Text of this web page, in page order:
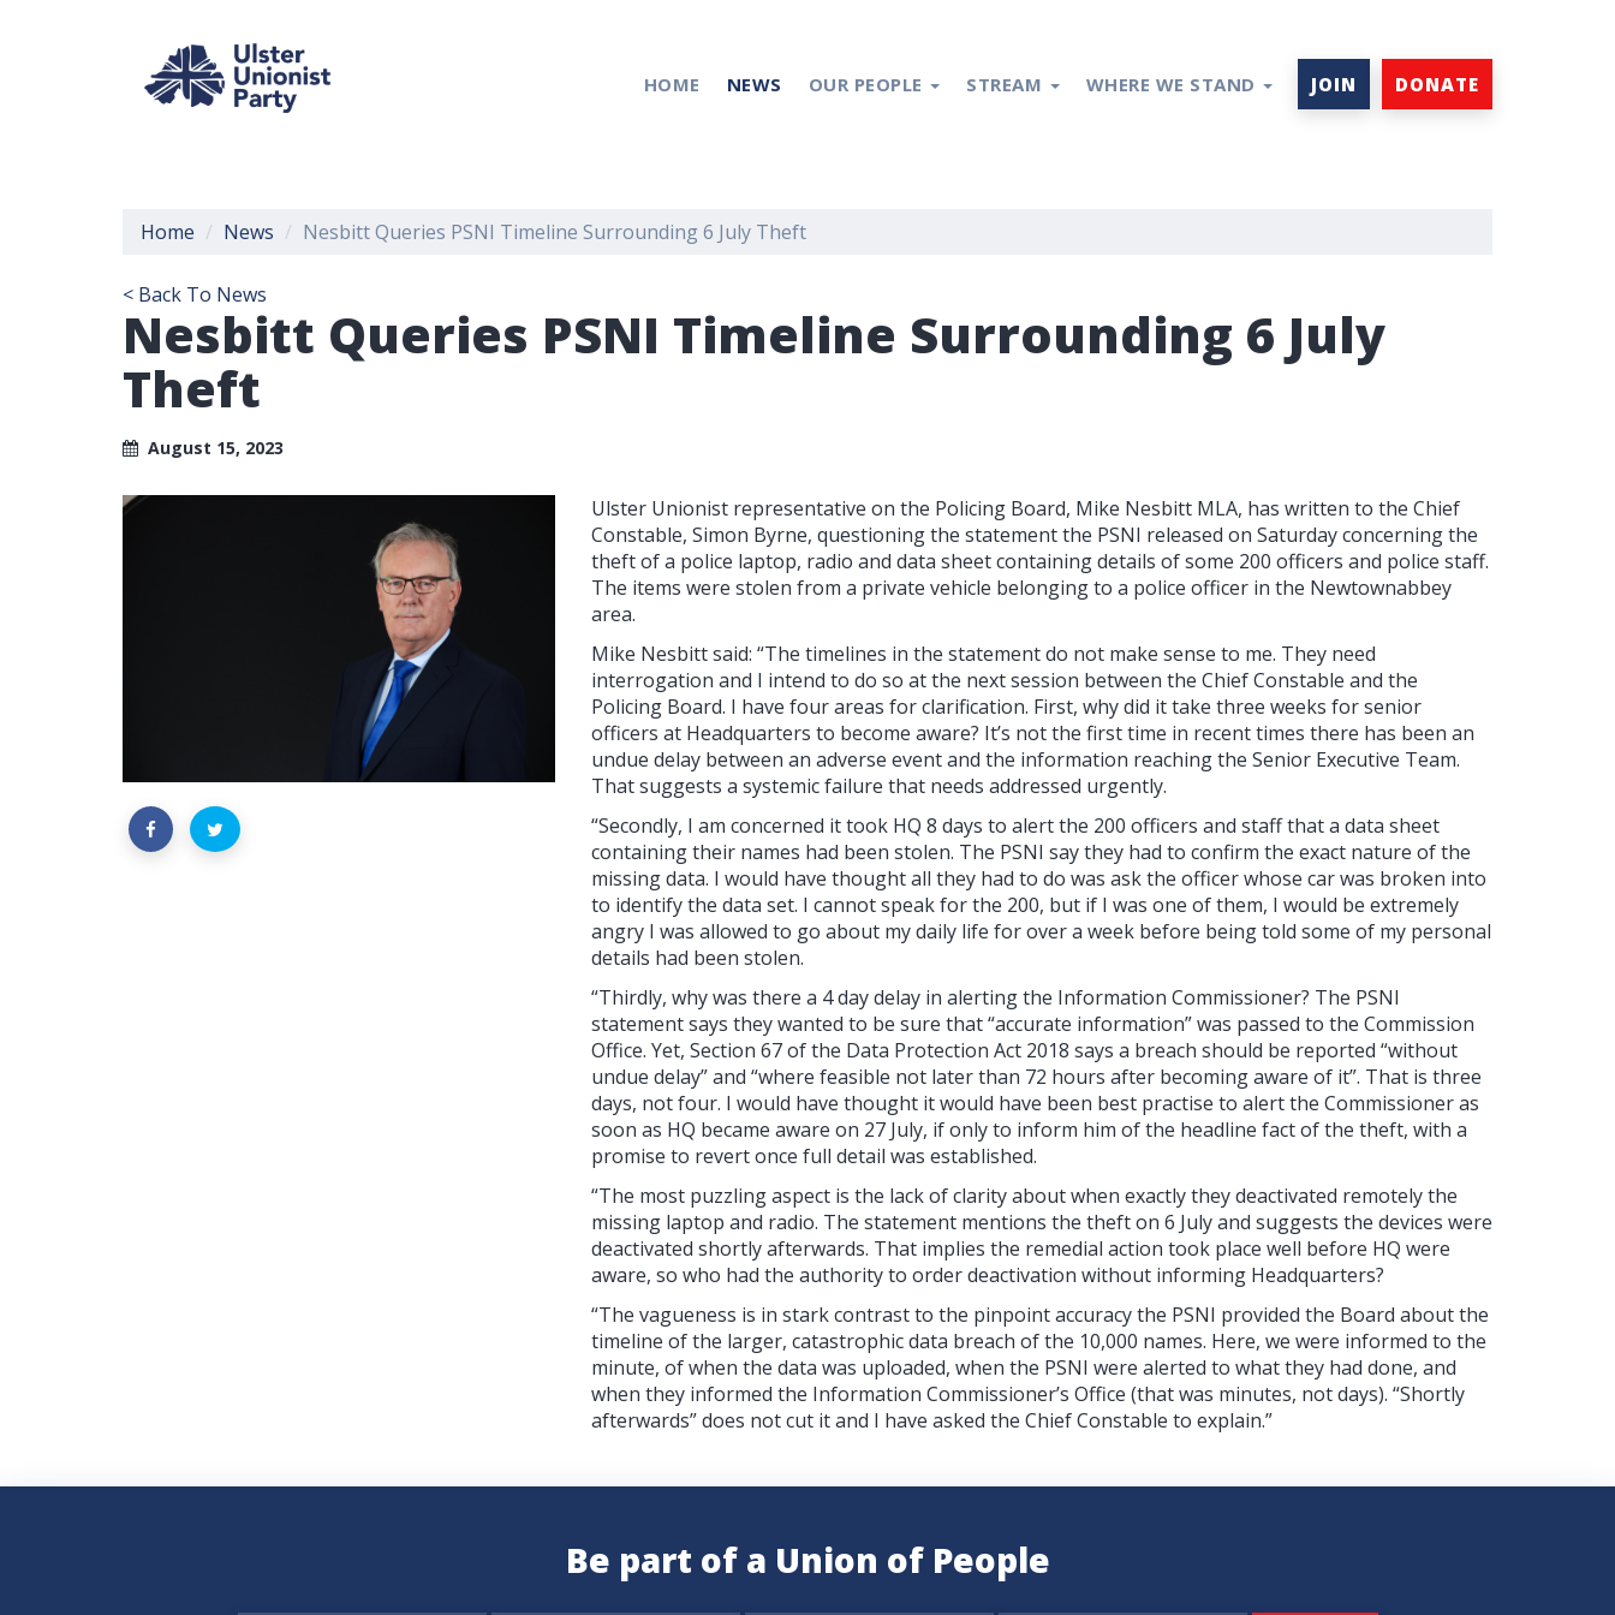
HOME NEWS OUR PEOPLE STREAM WHERE WE STAND JOIN DONATE
Home News Nesbitt Queries PSNI Timeline Surrounding 6 July Theft
< Back To News
Nesbitt Queries PSNI Timeline Surrounding 6 July
Theft
August 15, 2023
Ulster Unionist representative on the Policing Board, Mike Nesbitt MLA, has written to the Chief
Constable, Simon Byrne, questioning the statement the PSNI released on Saturday concerning the
theft of a police laptop, radio and data sheet containing details of some 200 officers and police staff.
The items were stolen from a private vehicle belonging to a police officer in the Newtownabbey
area.
Mike Nesbitt said: “The timelines in the statement do not make sense to me. They need
interrogation and I intend to do so at the next session between the Chief Constable and the
Policing Board. I have four areas for clarification. First, why did it take three weeks for senior
officers at Headquarters to become aware? It’s not the first time in recent times there has been an
undue delay between an adverse event and the information reaching the Senior Executive Team.
That suggests a systemic failure that needs addressed urgently.
“Secondly, I am concerned it took HQ 8 days to alert the 200 officers and staff that a data sheet
containing their names had been stolen. The PSNI say they had to confirm the exact nature of the
missing data. I would have thought all they had to do was ask the officer whose car was broken into
to identify the data set. I cannot speak for the 200, but if I was one of them, I would be extremely
angry I was allowed to go about my daily life for over a week before being told some of my personal
details had been stolen.
“Thirdly, why was there a 4 day delay in alerting the Information Commissioner? The PSNI
statement says they wanted to be sure that “accurate information” was passed to the Commission
Office. Yet, Section 67 of the Data Protection Act 2018 says a breach should be reported “without
undue delay” and “where feasible not later than 72 hours after becoming aware of it”. That is three
days, not four. I would have thought it would have been best practise to alert the Commissioner as
soon as HQ became aware on 27 July, if only to inform him of the headline fact of the theft, with a
promise to revert once full detail was established.
“The most puzzling aspect is the lack of clarity about when exactly they deactivated remotely the
missing laptop and radio. The statement mentions the theft on 6 July and suggests the devices were
deactivated shortly afterwards. That implies the remedial action took place well before HQ were
aware, so who had the authority to order deactivation without informing Headquarters?
“The vagueness is in stark contrast to the pinpoint accuracy the PSNI provided the Board about the
timeline of the larger, catastrophic data breach of the 10,000 names. Here, we were informed to the
minute, of when the data was uploaded, when the PSNI were alerted to what they had done, and
when they informed the Information Commissioner’s Office (that was minutes, not days). “Shortly
afterwards” does not cut it and I have asked the Chief Constable to explain.”
Be part of a Union of People